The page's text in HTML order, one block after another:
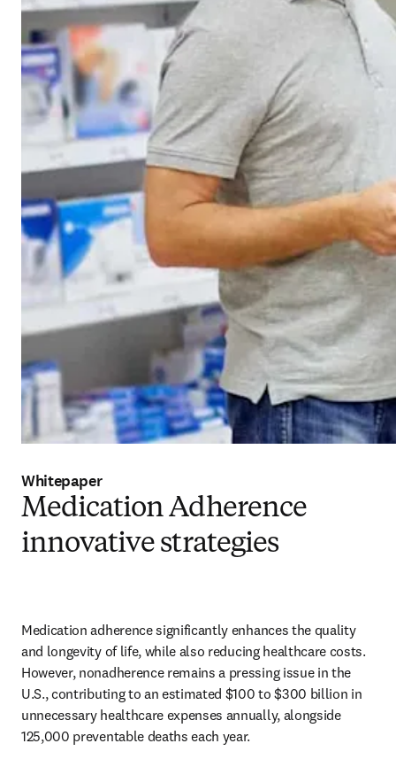
Whitepaper
Medication Adherence
innovative strategies
Medication adherence significantly enhances the quality
and longevity of life, while also reducing healthcare costs.
However, nonadherence remains a pressing issue in the
U.S., contributing to an estimated $100 to $300 billion in
unnecessary healthcare expenses annually, alongside
125,000 preventable deaths each year.